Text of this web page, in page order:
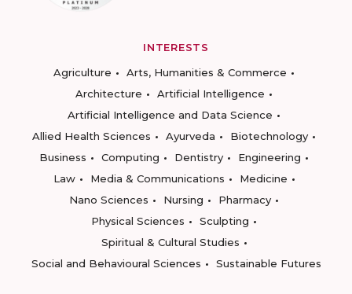
INTERESTS
Agriculture
Arts, Humanities & Commerce
Architecture
Artificial Intelligence
Artificial Intelligence and Data Science
Allied Health Sciences
Ayurveda
Biotechnology
Business
Computing Dentistry
Engineering
Law
Media & Communications
Medicine
Nano Sciences
Nursing
Pharmacy
Physical Sciences
Sculpting
Spiritual & Cultural Studies
Social and Behavioural Sciences
Sustainable Futures